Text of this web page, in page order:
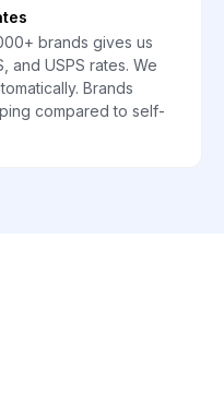
brands gives us
and USPS rates. We
Brands
compared to self-